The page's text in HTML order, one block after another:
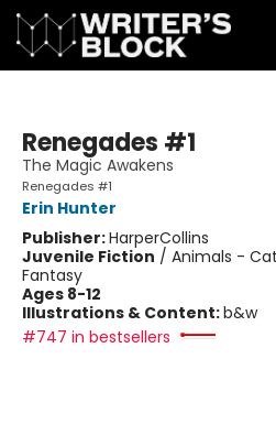
Renegades #1
The Magic Awakens
Renegades #1
Erin Hunter
Publisher:HarperCollins
Juvenile Fiction / Animals -
Fantasy
Ages 8-12
Illustrations & Content:b&w
#747 in bestsellers